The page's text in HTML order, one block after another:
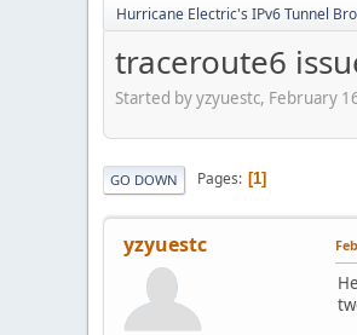
Hurricane Electric's IPv6 Tunnel
traceroute6
Started by yzyuestc, February
GO DOWN Pages 1
yzyuestc